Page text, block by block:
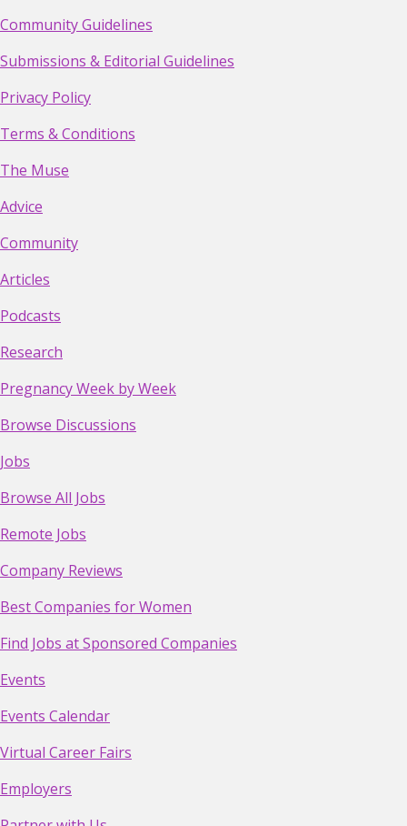
Community Guidelines
Submissions & Editorial Guidelines
Privacy Policy
Terms & Conditions
The Muse
Advice
Community
Articles
Podcasts
Research
Pregnancy Week by Week
Browse Discussions
Jobs
Browse All Jobs
Remote Jobs
Company Reviews
Best Companies for Women
Find Jobs at Sponsored Companies
Events
Events Calendar
Virtual Career Fairs
Employers